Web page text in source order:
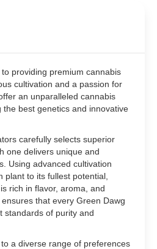
providing premium cannabis
cultivation and a passion for
an unparalleled cannabis
best genetics and innovative
carefully selects superior
one delivers unique and
Using advanced cultivation
plant to its fullest potential,
rich in flavor, aroma, and
that every Green Dawg
standards of purity and
a diverse range of preferences